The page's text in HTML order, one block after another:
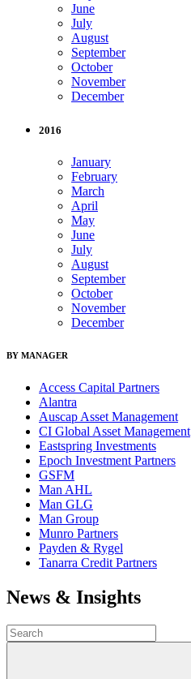
June
July
August
September
October
November
December
2016
January
February
March
April
May
June
July
August
September
October
November
December
BY MANAGER
Access Capital Partners
Alantra
Auscap Asset Management
CI Global Asset Management
Eastspring Investments
Epoch Investment Partners
GSFM
Man AHL
Man GLG
Man Group
Munro Partners
Payden & Rygel
Tanarra Credit Partners
News & Insights